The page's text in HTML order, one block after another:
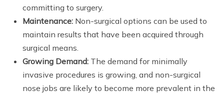
committing to surgery.
Maintenance: Non-surgical options can be used to
maintain results that have been acquired through
surgical means.
Growing Demand: The demand for minimally
invasive procedures is growing, and non-surgical
nose jobs are likely to become more prevalent in the